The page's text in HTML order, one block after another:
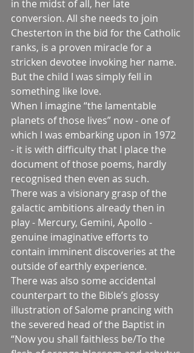
in the midst of all, her late
conversion. All she needs to join
Chesterton in the bid for the Catholic
ranks, is a proven miracle for a
stricken devotee invoking her name.
But the child I was simply fell in
something like love.
When I imagine “the lamentable
planets of those lives” now - one of
which I was embarking upon in 1972
- it is with difficulty that I place the
document of those poems, hardly
recognised then even as such.
There was a visionary grasp of the
galactic ambitions already then in
play - Mercury, Gemini, Apollo -
genuine imaginative efforts to
contain imminent discoveries at the
outside of earthly experience.
There was also some accidental
counterpart to the Bible’s glossy
illustration of Salome prancing with
the severed head of the Baptist in
“Now you shall faithless be/To the